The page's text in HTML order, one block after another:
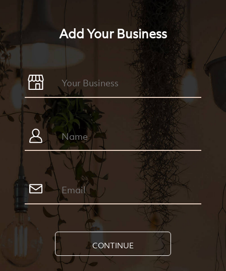
Add Your Business
CONTINUE